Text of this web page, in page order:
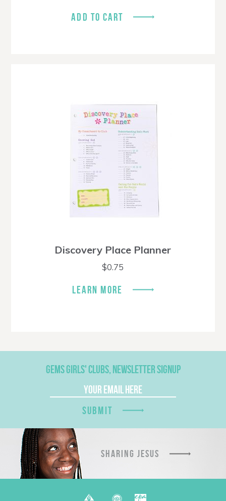
ADD TO CART
Discovery Place Planner
$0.75
LEARN MORE
GEMS GIRLS' CLUBS, NEWSLETTER SIGNUP
SUBMIT
SHARING JESUS